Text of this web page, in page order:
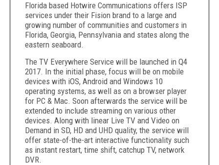
Florida based Hotwire Communications offers ISP
services under their Fision brand to a large and
growing number of communities and customers in
Florida, Georgia, Pennsylvania and states along the
eastern seaboard.
The TV Everywhere Service will be launched in Q4
2017. In the initial phase, focus will be on mobile
devices with iOS, Android and Windows 10
operating systems, as well as on a browser player
for PC & Mac. Soon afterwards the service will be
extended to include streaming on various other
devices. Along with linear Live TV and Video on
Demand in SD, HD and UHD quality, the service will
offer state-of-the-art interactive functionality such
as instant restart, time shift, catchup TV, network
DVR.